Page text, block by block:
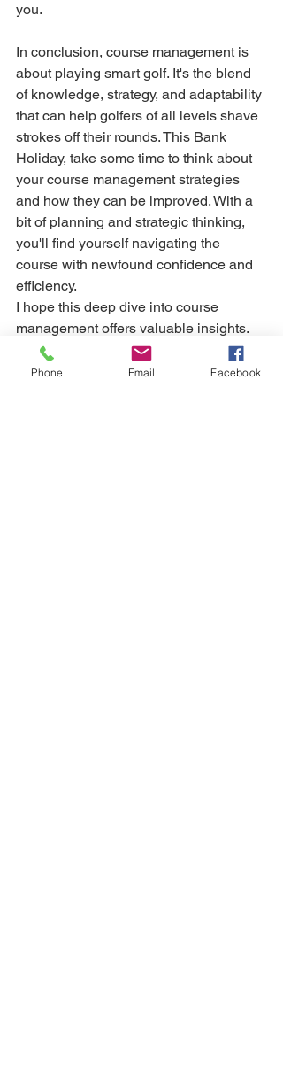
you.
In conclusion, course management is
about playing smart golf. It's the blend
of knowledge, strategy, and adaptability
that can help golfers of all levels shave
strokes off their rounds. This Bank
Holiday, take some time to think about
your course management strategies
and how they can be improved. With a
bit of planning and strategic thinking,
you'll find yourself navigating the
course with newfound confidence and
efficiency.
I hope this deep dive into course
management offers valuable insights.
Still need help?
Phone Email Facebook